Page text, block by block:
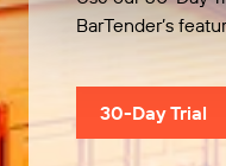
BarTender’s
30-Day Trial